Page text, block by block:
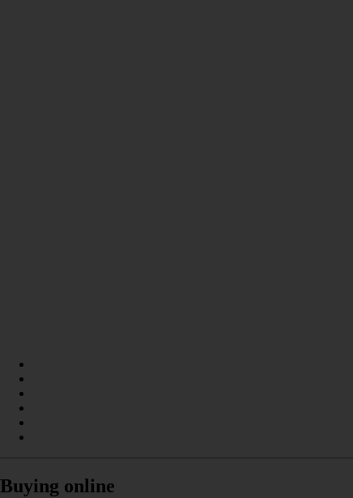
Buying online